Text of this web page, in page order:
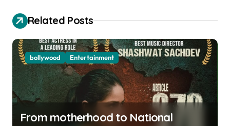
o
n
Related Posts
bollywood Entertainment
From motherhood to National